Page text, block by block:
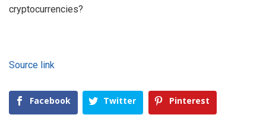
cryptocurrencies?
Source link
Facebook Twitter Pinterest